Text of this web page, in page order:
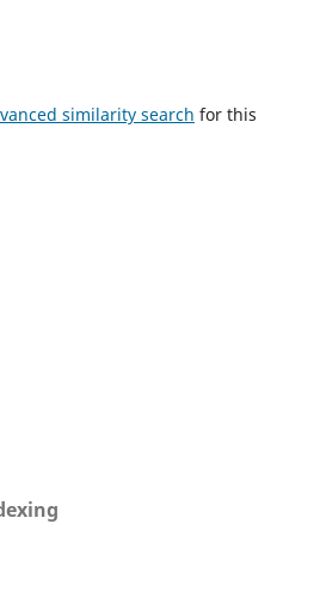
similarity search for this